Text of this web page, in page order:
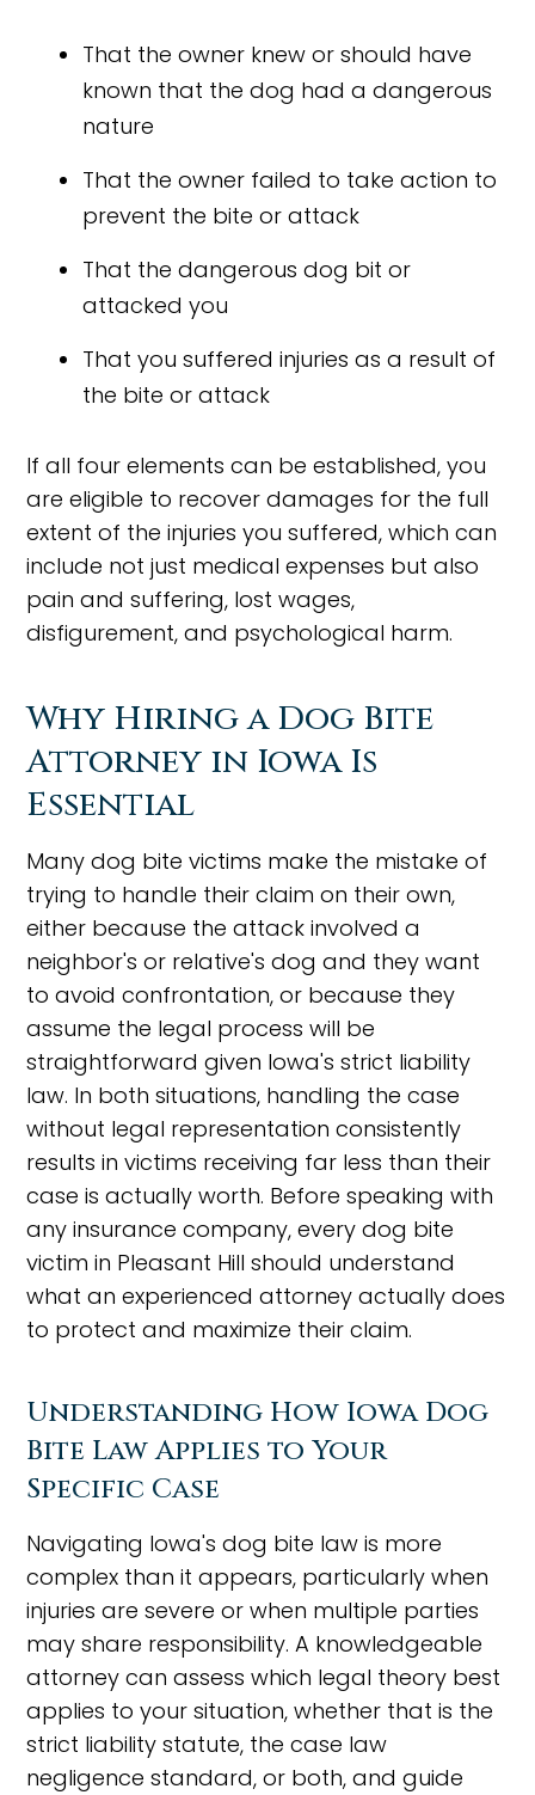
That the owner knew or should have
known that the dog had a dangerous
nature
That the owner failed to take action to
prevent the bite or attack
That the dangerous dog bit or
attacked you
That you suffered injuries as a result of
the bite or attack
If all four elements can be established, you
are eligible to recover damages for the full
extent of the injuries you suffered, which can
include not just medical expenses but also
pain and suffering, lost wages,
disfigurement, and psychological harm.
Why Hiring a Dog Bite
Attorney in Iowa Is
Essential
Many dog bite victims make the mistake of
trying to handle their claim on their own,
either because the attack involved a
neighbor's or relative's dog and they want
to avoid confrontation, or because they
assume the legal process will be
straightforward given Iowa's strict liability
law. In both situations, handling the case
without legal representation consistently
results in victims receiving far less than their
case is actually worth. Before speaking with
any insurance company, every dog bite
victim in Pleasant Hill should understand
what an experienced attorney actually does
to protect and maximize their claim.
Understanding How Iowa Dog
Bite Law Applies to Your
Specific Case
Navigating Iowa's dog bite law is more
complex than it appears, particularly when
injuries are severe or when multiple parties
may share responsibility. A knowledgeable
attorney can assess which legal theory best
applies to your situation, whether that is the
strict liability statute, the case law
negligence standard, or both, and guide